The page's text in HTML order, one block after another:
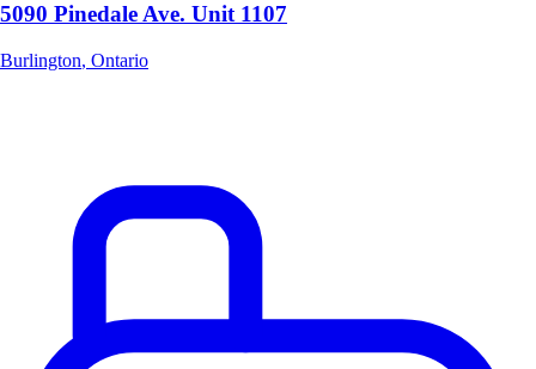
5090 Pinedale Ave. Unit 1107
Burlington, Ontario